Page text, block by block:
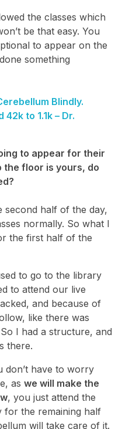
the classes which
be that easy. You
to appear on the
something
Blindly.
to 1.1k – Dr.
to appear for their
the floor is yours, do
second half of the day,
normally. So what I
the first half of the
to go to the library
to attend our live
and because of
like there was
I had a structure, and
there.
don’t have to worry
as we will make the
, you just attend the
for the remaining half
will take care of it.